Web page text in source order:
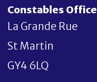
Constables Office
La Grande Rue
St Martin
GY4 6LQ